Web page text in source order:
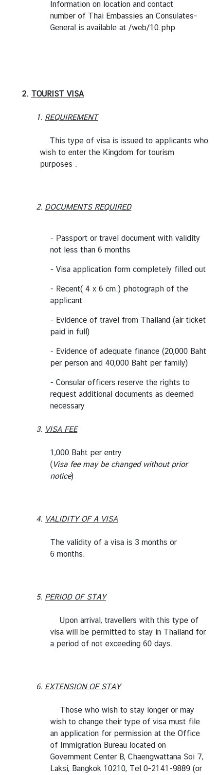
w
Information on location and contact
number of Thai Embassies an Consulates-
General is available at /web/10.php
2. TOURIST VISA
1. REQUIREMENT
This type of visa is issued to applicants who
wish to enter the Kingdom for tourism
purposes .
2. DOCUMENTS REQUIRED
- Passport or travel document with validity
not less than 6 months
- Visa application form completely filled out
- Recent( 4 x 6 cm.) photograph of the
applicant
- Evidence of travel from Thailand (air ticket
paid in full)
- Evidence of adequate finance (20,000 Baht
per person and 40,000 Baht per family)
- Consular officers reserve the rights to
request additional documents as deemed
necessary
3. VISA FEE
1,000 Baht per entry
(Visa fee may be changed without prior
notice)
4. VALIDITY OF A VISA
The validity of a visa is 3 months or
6 months.
5. PERIOD OF STAY
Upon arrival, travellers with this type of
visa will be permitted to stay in Thailand for
a period of not exceeding 60 days.
6. EXTENSION OF STAY
Those who wish to stay longer or may
wish to change their type of visa must file
an application for permission at the Office
of Immigration Bureau located on
Government Center B, Chaengwattana Soi 7,
Laksi, Bangkok 10210, Tel 0-2141-9889 (or